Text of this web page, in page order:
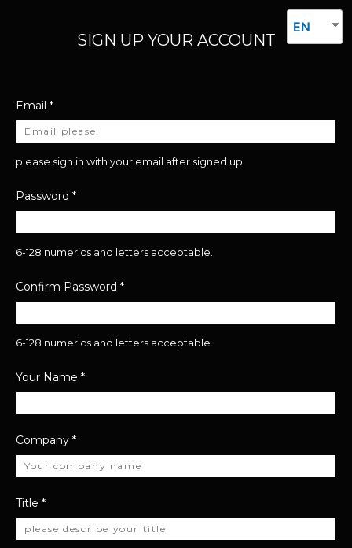
EN
SIGN UP YOUR ACCOUNT
Email *
please sign in with your email after signed up.
Password *
6-128 numerics and letters acceptable.
Confirm Password *
6-128 numerics and letters acceptable.
Your Name *
Company *
Title *